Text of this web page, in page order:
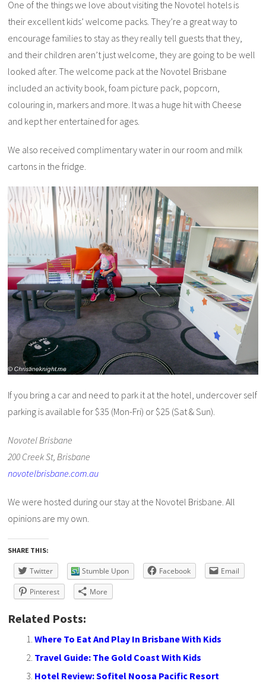
One of the things we love about visiting the Novotel hotels is
their excellent kids’ welcome packs. They’re a great way to
encourage families to stay as they really tell guests that they,
and their children aren’t just welcome, they are going to be well
looked after. The welcome pack at the Novotel Brisbane
included an activity book, foam picture pack, popcorn,
colouring in, markers and more. It was a huge hit with Cheese
and kept her entertained for ages.
We also received complimentary water in our room and milk
cartons in the fridge.
If you bring a car and need to park it at the hotel, undercover self
parking is available for $35 (Mon-Fri) or $25 (Sat & Sun).
Novotel Brisbane
200 Creek St, Brisbane
novotelbrisbane.com.au
We were hosted during our stay at the Novotel Brisbane. All
opinions are my own.
SHARE THIS:
Twitter Stumble Upon Facebook Email
Pinterest More
Related Posts:
Where To Eat And Play In Brisbane With Kids
Travel Guide: The Gold Coast With Kids
Hotel Review: Sofitel Noosa Pacific Resort